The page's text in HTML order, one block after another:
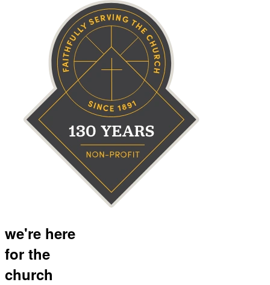
we're here
for the
church